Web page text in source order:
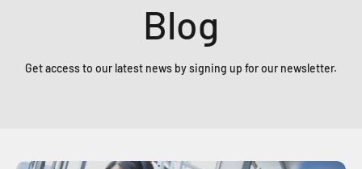
Blog
Get access to our latest news by signing up for our newsletter.